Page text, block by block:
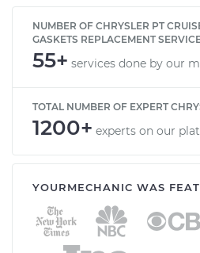
NUMBER OF CHRYSLER PT
GASKETS REPLACEMENT
55+ services done by our
TOTAL NUMBER OF EXPERT
1200+ experts on our
YOURMECHANIC WAS